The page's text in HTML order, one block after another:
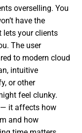
overselling. You
have the
lets your clients
The user
to modern cloud
intuitive
or other
feel clunky.
— it affects how
and how